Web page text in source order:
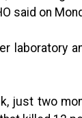
said on
laboratory
just two